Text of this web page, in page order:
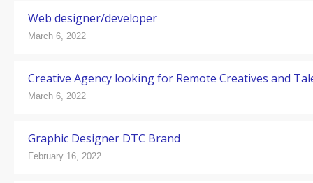
Web designer/developer
March 6, 2022
Creative Agency looking for Remote Creatives and
March 6, 2022
Graphic Designer DTC Brand
February 16, 2022